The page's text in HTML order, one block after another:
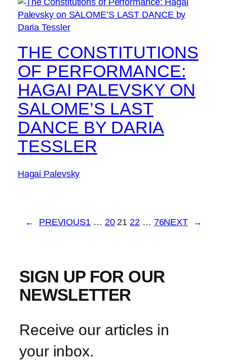
THE CONSTITUTIONS
OF PERFORMANCE:
HAGAI PALEVSKY ON
SALOME’S LAST
DANCE BY DARIA
TESSLER
Hagai Palevsky
← PREVIOUS1 … 20 21 22 … 76NEXT →
SIGN UP FOR OUR
NEWSLETTER
Receive our articles in
your inbox.